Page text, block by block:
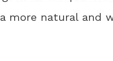
more natural and